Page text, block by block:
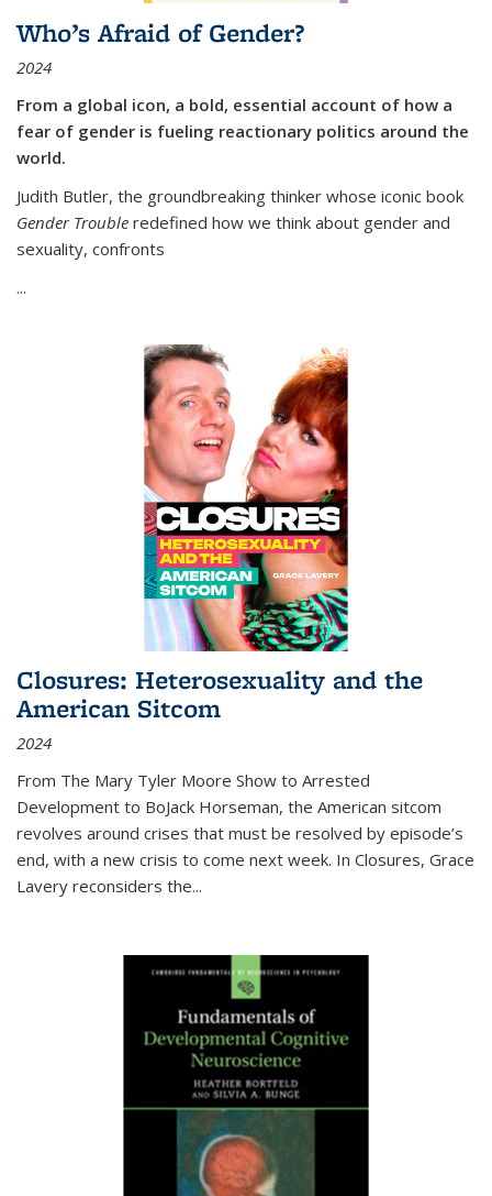
Who’s Afraid of Gender?
2024
From a global icon, a bold, essential account of how a
fear of gender is fueling reactionary politics around the
world.
Judith Butler, the groundbreaking thinker whose iconic book
Gender Trouble redefined how we think about gender and
sexuality, confronts
...
Closures: Heterosexuality and the
American Sitcom
2024
From The Mary Tyler Moore Show to Arrested
Development to BoJack Horseman, the American sitcom
revolves around crises that must be resolved by episode’s
end, with a new crisis to come next week. In Closures, Grace
Lavery reconsiders the...